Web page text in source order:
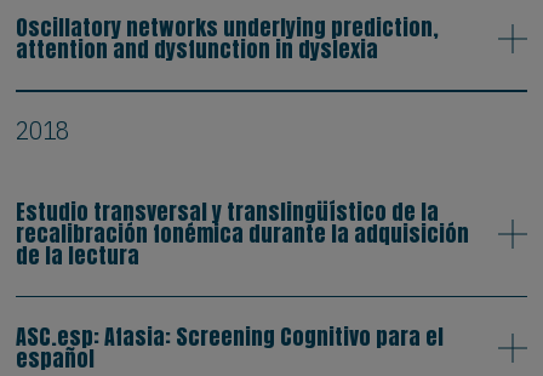
Oscillatory networks underlying prediction,
attention and dysfunction in dyslexia
2018
Estudio transversal y translingüístico de la
recalibración fonémica durante la adquisición
de la lectura
ASC.esp: Afasia: Screening Cognitivo para el
español